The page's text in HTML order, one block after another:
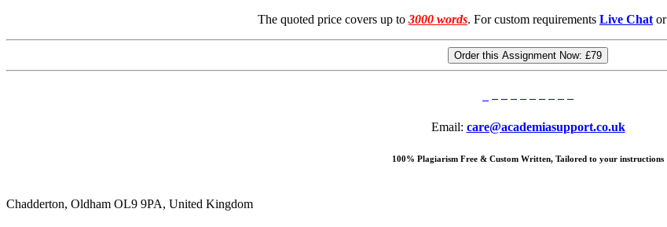
The quoted price covers up to 3000 words. For custom requirements Live Chat or
Order this Assignment Now: £79
Email: care@academiasupport.co.uk
100% Plagiarism Free & Custom Written, Tailored to your instructions
Chadderton, Oldham OL9 9PA, United Kingdom